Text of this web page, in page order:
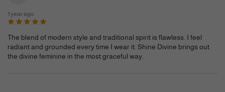
1 year ago
The blend of modern style and traditional spirit is flawless. I feel
radiant and grounded every time I wear it. Shine Divine brings out
the divine feminine in the most graceful way.